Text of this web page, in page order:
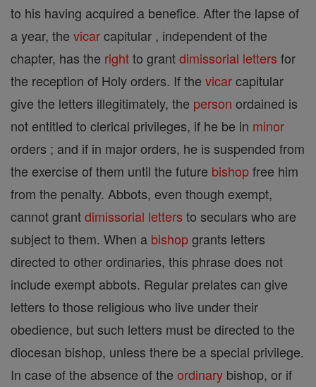
to his having acquired a benefice. After the lapse of
a year, the vicarcapitular , independent of the
chapter, has the rightto grantdimissorial letters for
the reception of Holy orders. If the vicarcapitular
give the letters illegitimately, the person ordained is
not entitled to clerical privileges, if he be in minor
orders ; and if in major orders, he is suspended from
the exercise of them until the future bishopfree him
from the penalty. Abbots, even though exempt,
cannot grantdimissorial letters to seculars who are
subject to them. When a bishopgrants letters
directed to other ordinaries, this phrase does not
include exempt abbots. Regular prelates can give
letters to those religious who live under their
obedience, but such letters must be directed to the
diocesan bishop, unless there be a special privilege.
In case of the absence of the ordinary bishop, or if